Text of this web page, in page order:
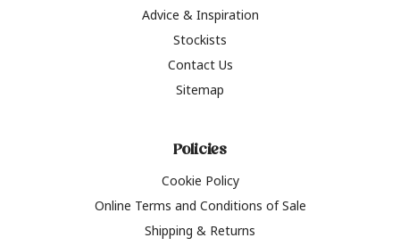
Advice & Inspiration
Stockists
Contact Us
Sitemap
Policies
Cookie Policy
Online Terms and Conditions of Sale
Shipping & Returns